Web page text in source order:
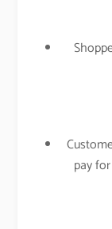
pay